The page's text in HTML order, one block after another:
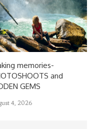
memories-
and
GEMS
4, 2026